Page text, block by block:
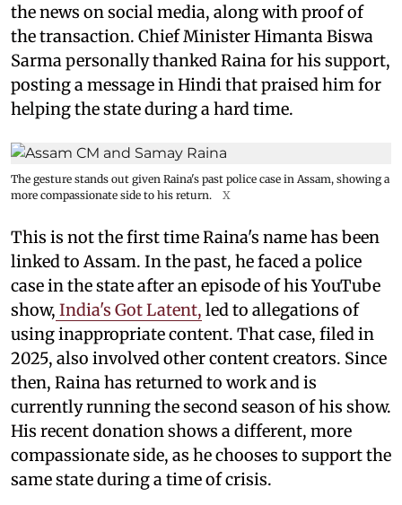
the news on social media, along with proof of
the transaction. Chief Minister Himanta Biswa
Sarma personally thanked Raina for his support,
posting a message in Hindi that praised him for
helping the state during a hard time.
The gesture stands out given Raina's past police case in Assam, showing a
more compassionate side to his return.
X
This is not the first time Raina's name has been
linked to Assam. In the past, he faced a police
case in the state after an episode of his YouTube
show, India's Got Latent, led to allegations of
using inappropriate content. That case, filed in
2025, also involved other content creators. Since
then, Raina has returned to work and is
currently running the second season of his show.
His recent donation shows a different, more
compassionate side, as he chooses to support the
same state during a time of crisis.